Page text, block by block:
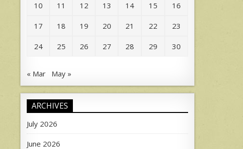
10 11 12 13 14 15 16
17 18 19 20 21 22 23
24 25 26 27 28 29 30
« Mar May »
ARCHIVES
July 2026
June 2026